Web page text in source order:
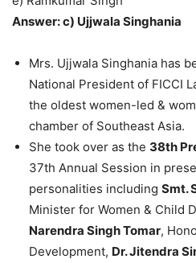
Answer: c) Ujjwala Singhania
Mrs. Ujjwala Singhania has
National President of FICCI
the oldest women-led &
chamber of Southeast Asia.
She took over as the 38th
37th Annual Session in
personalities including Smt.
Minister for Women & Child
Narendra Singh Tomar,
Development, Dr. Jitendra